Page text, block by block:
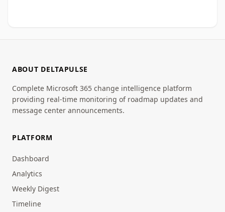
ABOUT DELTAPULSE
Complete Microsoft 365 change intelligence platform
providing real-time monitoring of roadmap updates and
message center announcements.
PLATFORM
Dashboard
Analytics
Weekly Digest
Timeline